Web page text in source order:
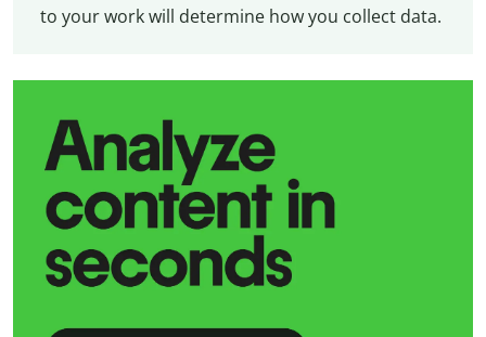
to your work will determine how you collect data.